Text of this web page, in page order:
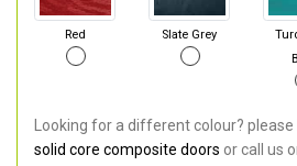
Red Slate Grey
Looking for a different colour?
solid core composite doors or call us